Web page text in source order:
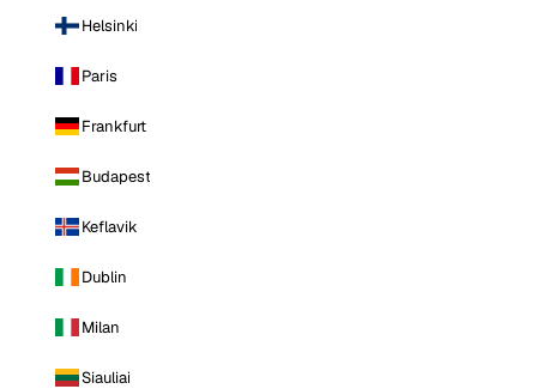
Helsinki
Paris
Frankfurt
Budapest
Keflavik
Dublin
Milan
Siauliai